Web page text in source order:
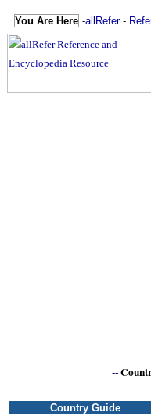
You Are Here -allRefer-
--
Country Guide